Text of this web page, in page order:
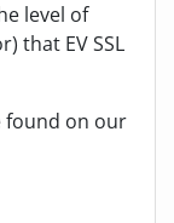
level of
that EV SSL
found on our